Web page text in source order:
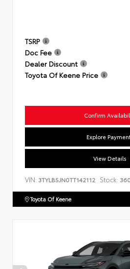
TSRP
Doc Fee
Dealer Discount
Toyota Of Keene Price
Confirm
Explore
View Details
VIN: 3TYLB5JN0TT142112 Stock:
Toyota Of Keene